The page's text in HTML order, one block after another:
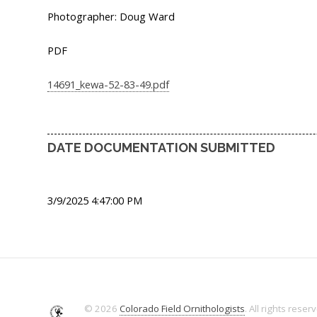
Photographer: Doug Ward
PDF
14691_kewa-52-83-49.pdf
DATE DOCUMENTATION SUBMITTED
3/9/2025 4:47:00 PM
© 2026 Colorado Field Ornithologists. All rights